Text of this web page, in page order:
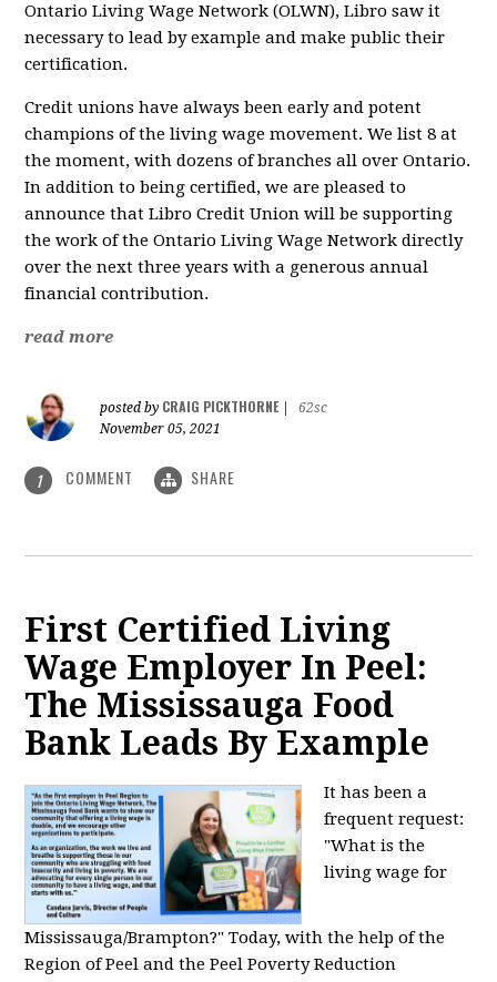
Ontario Living Wage Network (OLWN), Libro saw it
necessary to lead by example and make public their
certification.
Credit unions have always been early and potent
champions of the living wage movement. We list 8 at
the moment, with dozens of branches all over Ontario.
In addition to being certified, we are pleased to
announce that Libro Credit Union will be supporting
the work of the Ontario Living Wage Network directly
over the next three years with a generous annual
financial contribution.
read more
posted by CRAIG PICKTHORNE|
62sc
November 05, 2021
1 COMMENT SHARE
First Certified Living
Wage Employer In Peel:
The Mississauga Food
Bank Leads By Example
It has been a
frequent request:
"What is the
living wage for
Mississauga/Brampton?" Today, with the help of the
Region of Peel and the Peel Poverty Reduction